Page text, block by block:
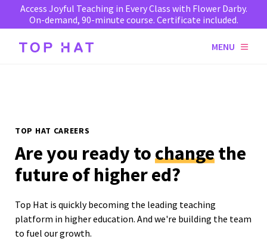
Access Joyful Teaching in Every Class with Flower Darby.
On-demand, 90-minute course. Certificate included.
MENU
TOP HAT CAREERS
Are you ready tochangethe
future of higher ed?
Top Hat is quickly becoming the leading teaching
platform in higher education. And we're building the team
to fuel our growth.